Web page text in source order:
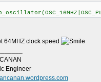
64MHZ clock speed
Engineer